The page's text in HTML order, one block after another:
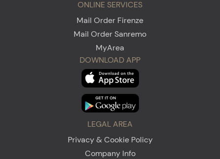
ONLINE SERVICES
Mail Order Firenze
Mail Order Sanremo
MyArea
DOWNLOAD APP
LEGAL AREA
Privacy & Cookie Policy
Company Info